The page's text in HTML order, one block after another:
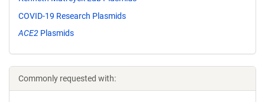
COVID-19 Research Plasmids
ACE2 Plasmids
Commonly requested with: